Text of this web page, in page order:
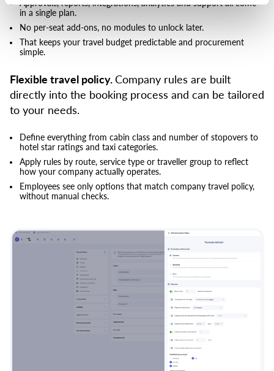
Approvals, reports, integrations, analytics and support all come
in a single plan.
No per-seat add-ons, no modules to unlock later.
That keeps your travel budget predictable and procurement
simple.
Flexible travel policy.Company rules are built
directly into the booking process and can be tailored
to your needs.
Define everything from cabin class and number of stopovers to
hotel star ratings and taxi categories.
Apply rules by route, service type or traveller group to reflect
how your company actually operates.
Employees see only options that match company travel policy,
without manual checks.